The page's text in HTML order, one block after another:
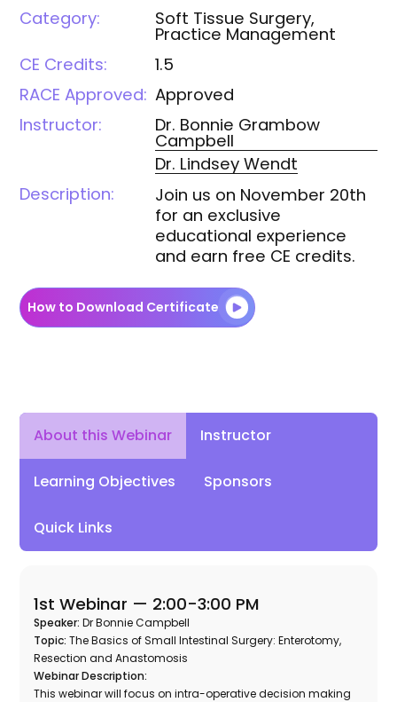
Category:
Soft Tissue Surgery,
Practice Management
CE Credits:
1.5
RACE Approved: Approved
Instructor:
Dr. Bonnie Grambow
Campbell
Dr. Lindsey Wendt
Description:
Join us on November 20th
for an exclusive
educational experience
and earn free CE credits.
How to Download Certificate
About this Webinar Instructor
Learning Objectives Sponsors
Quick Links
1st Webinar — 2:00-3:00 PM
Speaker: Dr Bonnie Campbell
Topic: The Basics of Small Intestinal Surgery: Enterotomy,
Resection and Anastomosis
Webinar Description:
This webinar will focus on intra-operative decision making